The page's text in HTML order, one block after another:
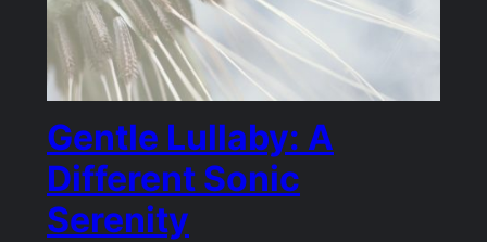
Gentle Lullaby: A
Different Sonic
Serenity